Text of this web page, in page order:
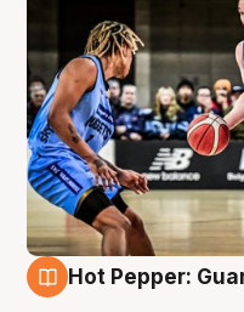
Hot Pepper: